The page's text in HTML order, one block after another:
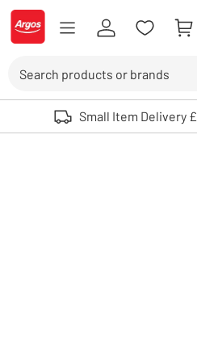
Skip to Content
Logo - go to homepage
Use up and down arrows to review
Small Item Delivery